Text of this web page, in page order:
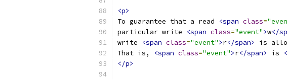
<p>
To guarantee that a read
<span class=
particular write
<span class="event">w</
write
<span class="event">r</span>
is
That is,
<span class="event">r</span> is
</p>